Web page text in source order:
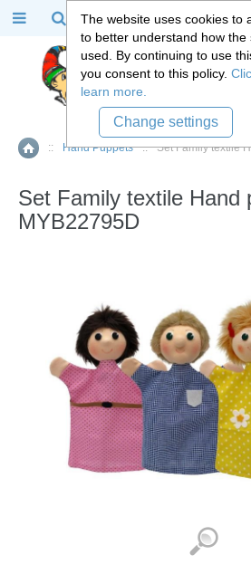
Home
:: Hand Puppets :: Set Family textile
Set Family textile Hand
MYB22795D
The website uses cookies to
to better understand how the
used. By continuing to use
you consent to this policy.
learn more.
Change settings